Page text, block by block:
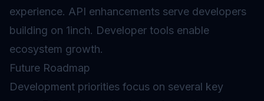
experience. API enhancements serve developers
building on 1inch. Developer tools enable
ecosystem growth.
Future Roadmap
Development priorities focus on several key